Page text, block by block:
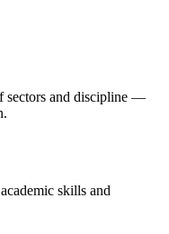
sectors and discipline —
skills and